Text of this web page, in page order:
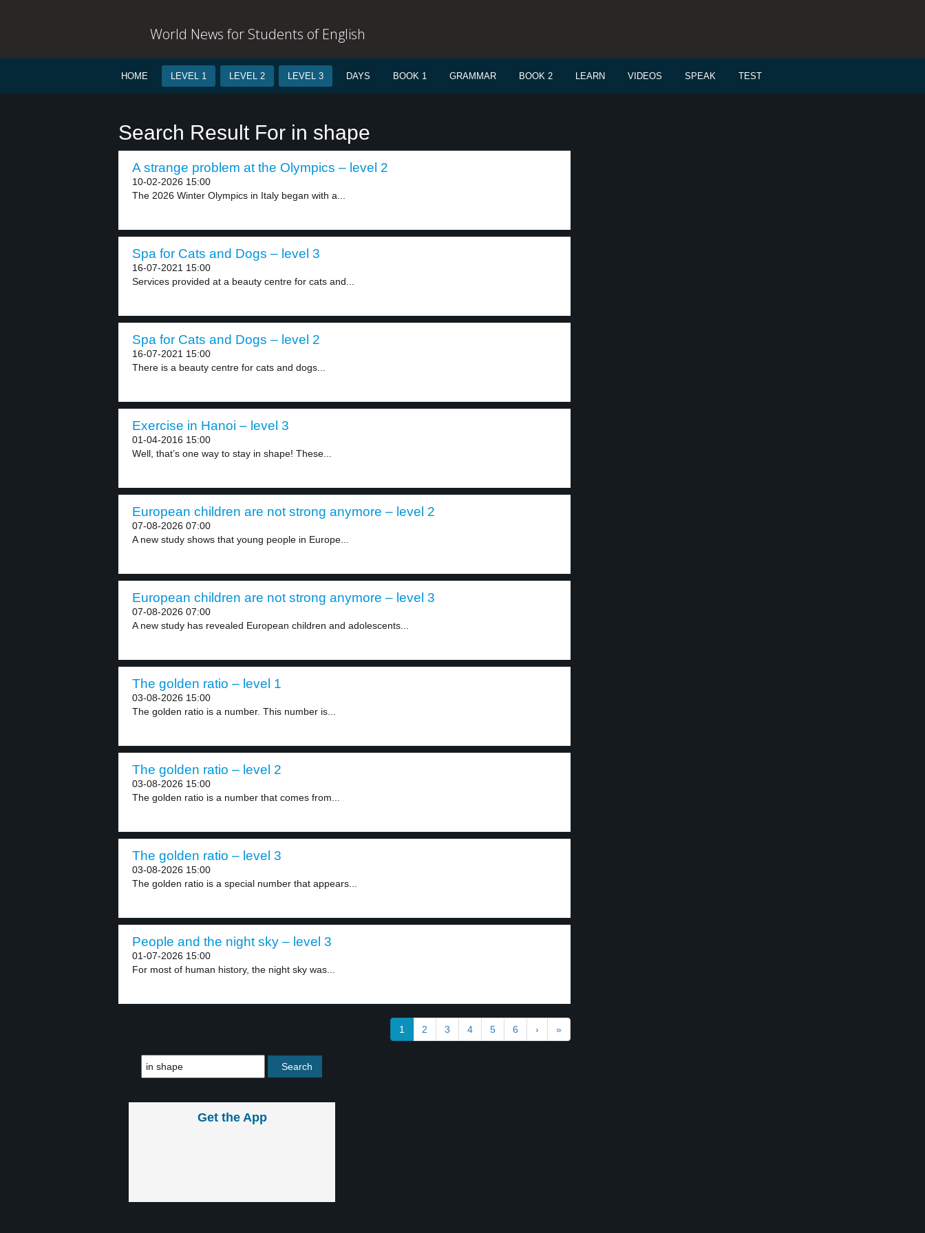
World News for Students of English
HOME LEVEL 1 LEVEL 2 LEVEL 3 DAYS BOOK 1 GRAMMAR BOOK 2 LEARN VIDEOS SPEAK TEST
Search Result For in shape
A strange problem at the Olympics – level 2
10-02-2026 15:00
The 2026 Winter Olympics in Italy began with a...
Spa for Cats and Dogs – level 3
16-07-2021 15:00
Services provided at a beauty centre for cats and...
Spa for Cats and Dogs – level 2
16-07-2021 15:00
There is a beauty centre for cats and dogs...
Exercise in Hanoi – level 3
01-04-2016 15:00
Well, that’s one way to stay in shape! These...
European children are not strong anymore – level 2
07-08-2026 07:00
A new study shows that young people in Europe...
European children are not strong anymore – level 3
07-08-2026 07:00
A new study has revealed European children and adolescents...
The golden ratio – level 1
03-08-2026 15:00
The golden ratio is a number. This number is...
The golden ratio – level 2
03-08-2026 15:00
The golden ratio is a number that comes from...
The golden ratio – level 3
03-08-2026 15:00
The golden ratio is a special number that appears...
People and the night sky – level 3
01-07-2026 15:00
For most of human history, the night sky was...
1 2 3 4 5 6 › »
Get the App